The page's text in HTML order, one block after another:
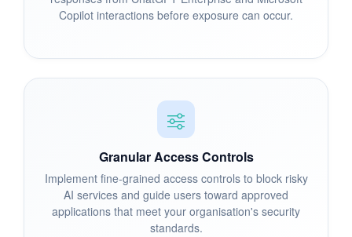
Copilot interactions before exposure can occur.
Granular Access Controls
Implement fine-grained access controls to block risky
AI services and guide users toward approved
applications that meet your organisation's security
standards.